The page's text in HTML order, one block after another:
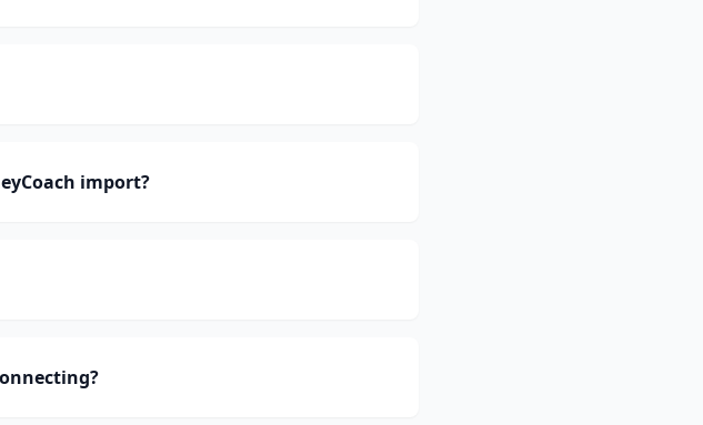
import?